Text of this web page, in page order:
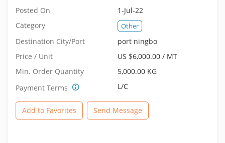
Posted On
1-Jul-22
Category
Other
Destination City/Port
port ningbo
Price / Unit
US $6,000.00 / MT
Min. Order Quantity
5,000.00 KG
Payment Terms
L/C
Add to Favorites Send Message